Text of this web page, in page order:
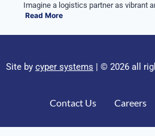
Imagine a logistics partner as vibrant
Read More
Site by cyper systems | © 2026 all
Contact Us Careers